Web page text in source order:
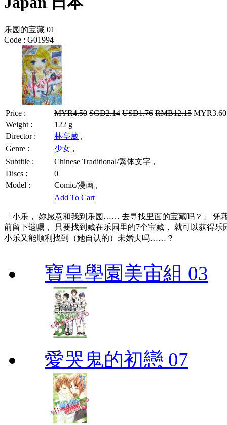
乐园的宝藏 01
Code : G01994
Price : MYR4.50 SGD2.14 USD1.76 RMB12.15
Weight :
122 g
Director :
林亭葳 ,
Genre :
少女 ,
Subtitle :
Chinese Traditional/繁体文字 ,
Discs :
0
Model :
Comic/漫画 ,
Add To Cart
「小乐， 妳愿意和我到乐园…… 去寻找里面的宝藏吗？」 凭
前留下遗嘱， 只要找到藏在乐园里的7个宝藏， 就可以获得
小乐又能顺利找到（她自认的）未婚夫吗……？
寶皇學園美宙組 03
愛哭鬼的初戀 07